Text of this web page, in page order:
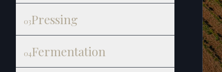
03Pressing
04Fermentation